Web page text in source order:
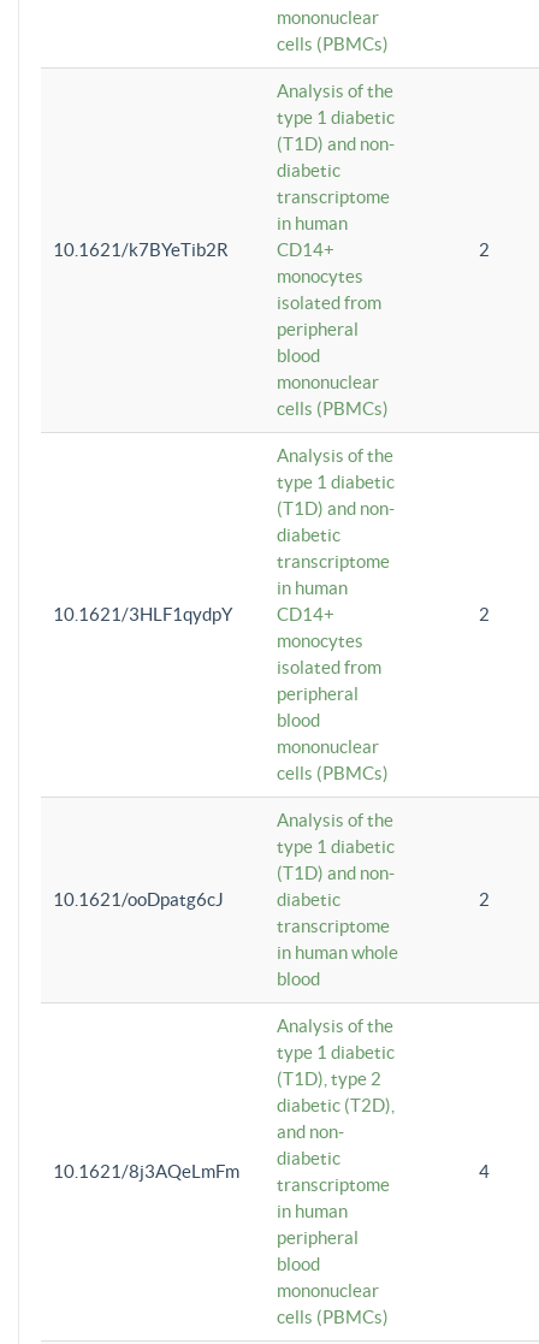
mononuclear
cells (PBMCs)
10.1621/k7BYeTib2R
Analysis of the
type 1 diabetic
(T1D) and non-
diabetic
transcriptome
in human
CD14+
monocytes
isolated from
peripheral
blood
mononuclear
cells (PBMCs)
2
10.1621/3HLF1qydpY
Analysis of the
type 1 diabetic
(T1D) and non-
diabetic
transcriptome
in human
CD14+
monocytes
isolated from
peripheral
blood
mononuclear
cells (PBMCs)
2
10.1621/ooDpatg6cJ
Analysis of the
type 1 diabetic
(T1D) and non-
diabetic
transcriptome
in human whole
blood
2
10.1621/8j3AQeLmFm
Analysis of the
type 1 diabetic
(T1D), type 2
diabetic (T2D),
and non-
diabetic
transcriptome
in human
peripheral
blood
mononuclear
cells (PBMCs)
4